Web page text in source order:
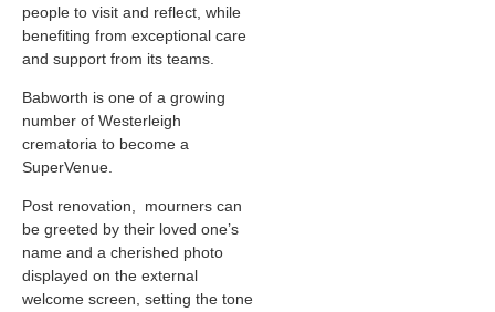
people to visit and reflect, while
benefiting from exceptional care
and support from its teams.
Babworth is one of a growing
number of Westerleigh
crematoria to become a
SuperVenue.
Post renovation, mourners can
be greeted by their loved one’s
name and a cherished photo
displayed on the external
welcome screen, setting the tone